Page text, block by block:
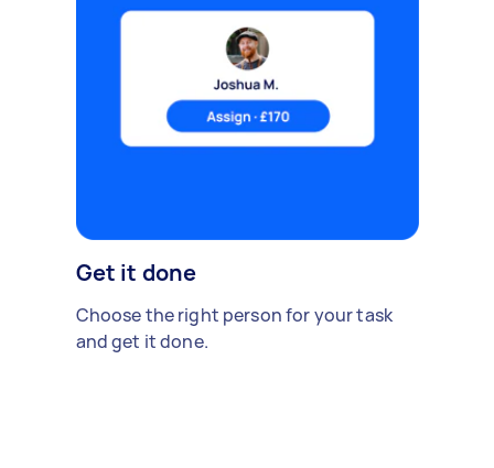
Get it done
Choose the right person for your task
and get it done.